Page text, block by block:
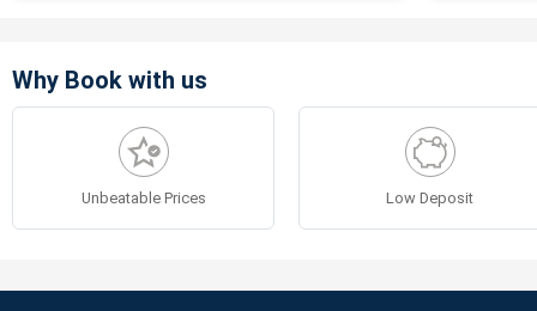
Why Book with us
Unbeatable Prices Low Deposit